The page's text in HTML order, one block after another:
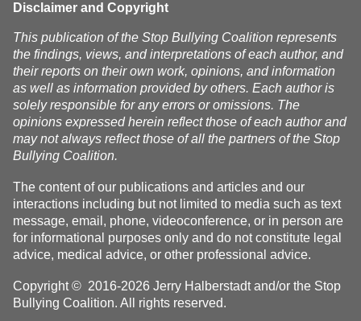
Disclaimer and Copyright
This publication of the Stop Bullying Coalition represents
the findings, views, and interpretations of each author, and
their reports on their own work, opinions, and information
as well as information provided by others. Each author is
solely responsible for any errors or omissions. The
opinions expressed herein reflect those of each author and
may not always reflect those of all the partners of the Stop
Bullying Coalition.
The content of our publications and articles and our
interactions including but not limited to media such as text
message, email, phone, videoconference, or in person are
for informational purposes only and do not constitute legal
advice, medical advice, or other professional advice.
Copyright © 2016-2026 Jerry Halberstadt and/or the Stop
Bullying Coalition. All rights reserved.